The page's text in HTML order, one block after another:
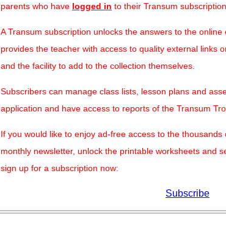
parents who have logged in to their Transum
A Transum subscription unlocks the answers to the
provides the teacher with access to quality external links
and the facility to add to the collection themselves.
Subscribers can manage class lists, lesson plans and
application and have access to reports of the Transum
If you would like to enjoy ad-free access to the
monthly newsletter, unlock the printable worksheets and
sign up for a subscription now:
Subscribe